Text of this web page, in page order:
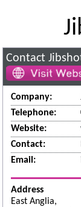
Contact
Company:
Telephone:
Website:
Contact:
Email:
Address
East Anglia,